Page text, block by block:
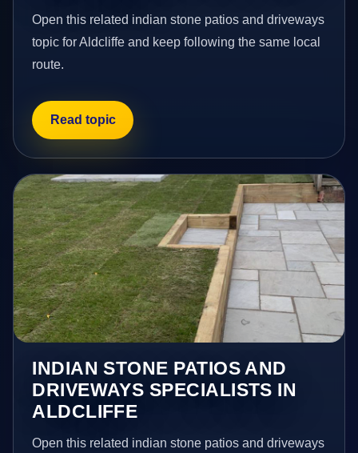
Open this related indian stone patios and driveways
topic for Aldcliffe and keep following the same local
route.
Read topic
INDIAN STONE PATIOS AND
DRIVEWAYS SPECIALISTS IN
ALDCLIFFE
Open this related indian stone patios and driveways